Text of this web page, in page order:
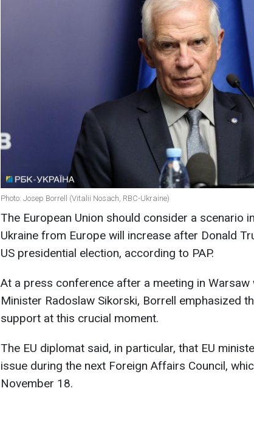
Photo: Josep Borrell (Vitalii Nosach, RBC-Ukraine)
The European Union should consider a scenario
Ukraine from Europe will increase after Donald
US presidential election, according to PAP.
At a press conference after a meeting in Warsaw
Minister Radoslaw Sikorski, Borrell emphasized
support at this crucial moment.
The EU diplomat said, in particular, that EU
issue during the next Foreign Affairs Council,
November 18.